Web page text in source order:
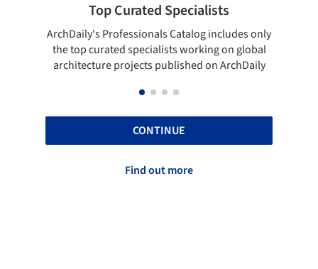
Top Curated Specialists
ArchDaily's Professionals Catalog includes only
the top curated specialists working on global
architecture projects published on ArchDaily
CONTINUE
Find out more